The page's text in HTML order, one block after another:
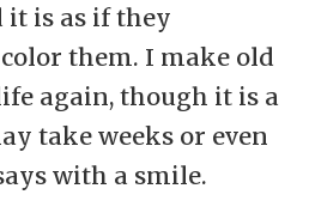
it is as if they
them. I make old
again, though it is a
take weeks or even
with a smile.